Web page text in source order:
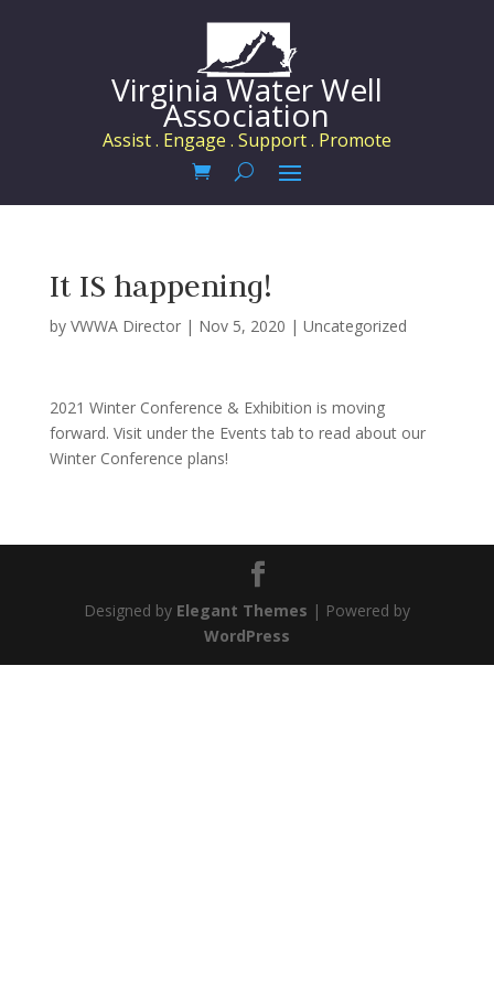
Virginia Water Well
Association
Assist . Engage . Support . Promote
It IS happening!
by VWWA Director| Nov 5, 2020 | Uncategorized
2021 Winter Conference & Exhibition is moving
forward. Visit under the Events tab to read about our
Winter Conference plans!
Designed by Elegant Themes | Powered by
WordPress